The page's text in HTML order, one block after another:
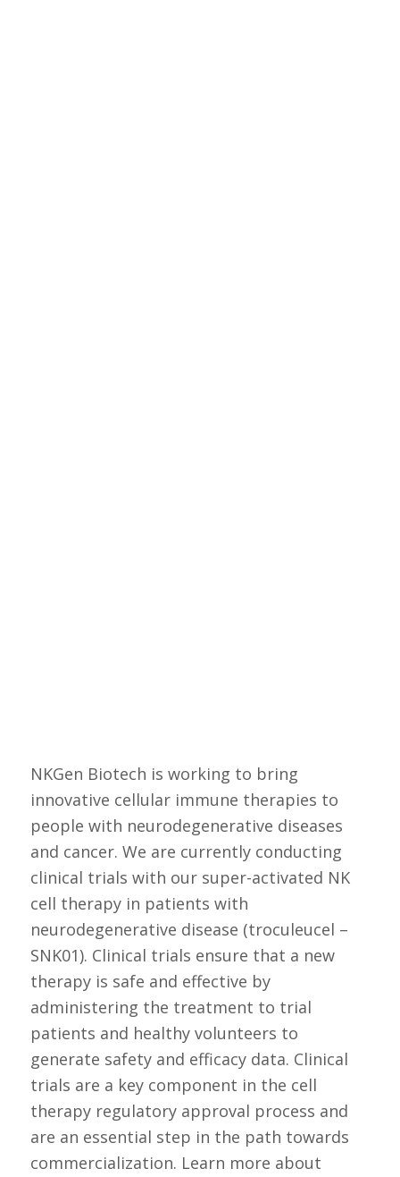
NKGen Biotech is working to bring
innovative cellular immune therapies to
people with neurodegenerative diseases
and cancer. We are currently conducting
clinical trials with our super-activated NK
cell therapy in patients with
neurodegenerative disease (troculeucel –
SNK01). Clinical trials ensure that a new
therapy is safe and effective by
administering the treatment to trial
patients and healthy volunteers to
generate safety and efficacy data. Clinical
trials are a key component in the cell
therapy regulatory approval process and
are an essential step in the path towards
commercialization. Learn more about